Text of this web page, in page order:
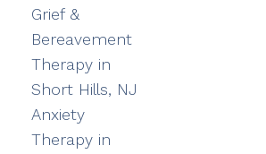
Grief &
Bereavement
Therapy in
Short Hills, NJ
Anxiety
Therapy in